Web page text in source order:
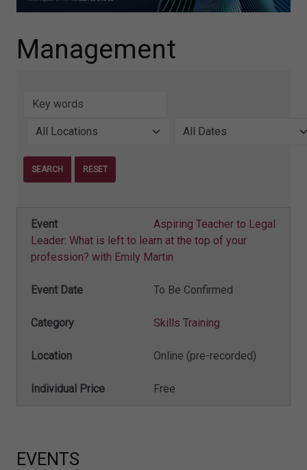
Management
Aspiring Teacher to Legal
Leader: What is left to learn at the top of your
profession? with Emily Martin
To Be Confirmed
Skills Training
Online (pre-recorded)
Free
EVENTS